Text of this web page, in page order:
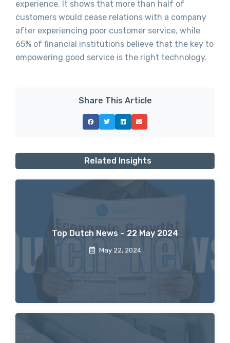
experience. It shows that more than half of
customers would cease relations with a company
after experiencing poor customer service, while
65% of financial institutions believe that the key to
empowering good service is the right technology.
Share This Article
Related Insights
Top Dutch News – 22 May 2024
May 22, 2024